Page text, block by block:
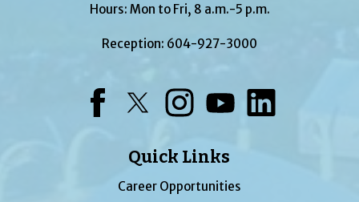
Hours: Mon to Fri, 8 a.m.-5 p.m.
Reception: 604-927-3000
Quick Links
Career Opportunities